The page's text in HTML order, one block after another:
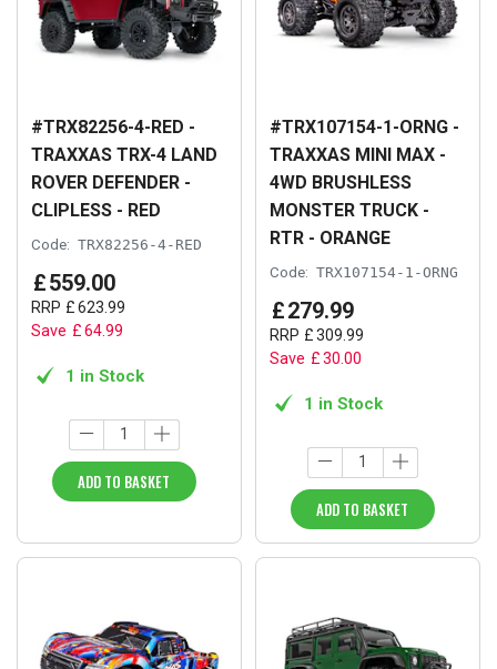
#TRX82256-4-RED -
TRAXXAS TRX-4 LAND
ROVER DEFENDER -
CLIPLESS - RED
Code: TRX82256-4-RED
£559.00
RRP £623 99
Save £64.99
1 in Stock
ADD TO BASKET
#TRX107154-1-ORNG -
TRAXXAS MINI MAX -
4WD BRUSHLESS
MONSTER TRUCK -
RTR - ORANGE
Code: TRX107154-1-ORNG
£279.99
RRP £309 99
Save £30.00
1 in Stock
ADD TO BASKET